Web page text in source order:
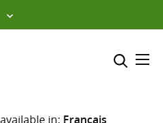
Select where to search
in: Français